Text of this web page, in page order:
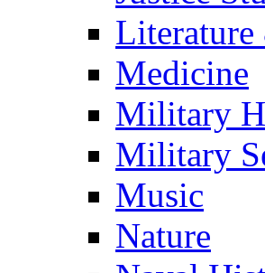
Medicine
Military
Military
Music
Nature